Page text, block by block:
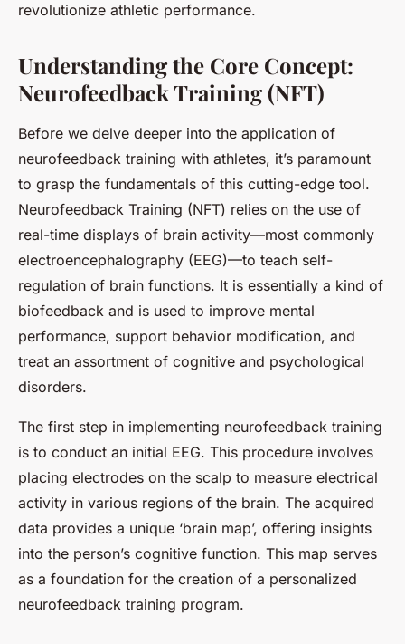
revolutionize athletic performance.
Understanding the Core Concept:
Neurofeedback Training (NFT)
Before we delve deeper into the application of
neurofeedback training with athletes, it’s paramount
to grasp the fundamentals of this cutting-edge tool.
Neurofeedback Training (NFT) relies on the use of
real-time displays of brain activity—most commonly
electroencephalography (EEG)—to teach self-
regulation of brain functions. It is essentially a kind of
biofeedback and is used to improve mental
performance, support behavior modification, and
treat an assortment of cognitive and psychological
disorders.
The first step in implementing neurofeedback training
is to conduct an initial EEG. This procedure involves
placing electrodes on the scalp to measure electrical
activity in various regions of the brain. The acquired
data provides a unique ‘brain map’, offering insights
into the person’s cognitive function. This map serves
as a foundation for the creation of a personalized
neurofeedback training program.